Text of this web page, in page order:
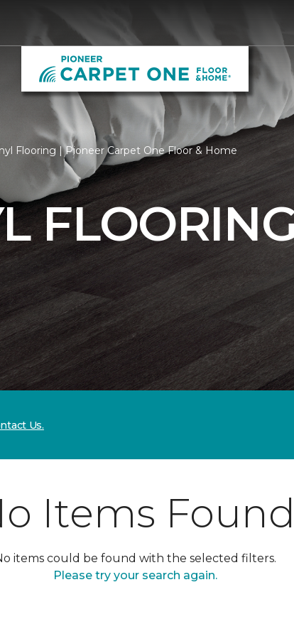
Flooring | Pioneer Carpet One Floor & Home
Us.
Items
items could be found with the selected filters.
Please try your search again.